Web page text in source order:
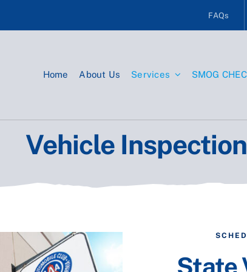
FAQs
Home About Us Services SMOG
Vehicle Inspection
State